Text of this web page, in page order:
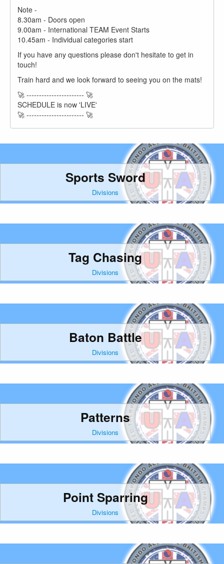
Note -
8.30am - Doors open
9.00am - International TEAM Event Starts
10.45am - Individual categories start
If you have any questions please don't hesitate to get in
touch!
Train hard and we look forward to seeing you on the mats!
🚀 ----------------------- 🚀
SCHEDULE is now 'LIVE'
🚀 ----------------------- 🚀
Sports Sword
Divisions
Tag Chasing
Divisions
Baton Battle
Divisions
Patterns
Divisions
Point Sparring
Divisions